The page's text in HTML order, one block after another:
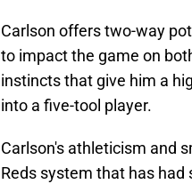
Carlson offers two-way
to impact the game on
instincts that give him a
into a five-tool player.
Carlson's athleticism and
Reds system that has